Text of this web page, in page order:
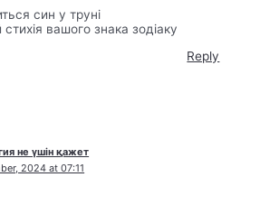
син у труні
вашого знака зодіаку
Reply
не үшін қажет
2024 at 07:11